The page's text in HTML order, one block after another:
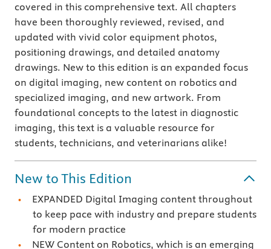
covered in this comprehensive text. All chapters
have been thoroughly reviewed, revised, and
updated with vivid color equipment photos,
positioning drawings, and detailed anatomy
drawings. New to this edition is an expanded focus
on digital imaging, new content on robotics and
specialized imaging, and new artwork. From
foundational concepts to the latest in diagnostic
imaging, this text is a valuable resource for
students, technicians, and veterinarians alike!
New to This Edition
EXPANDED Digital Imaging content throughout
to keep pace with industry and prepare students
for modern practice
NEW Content on Robotics, which is an emerging